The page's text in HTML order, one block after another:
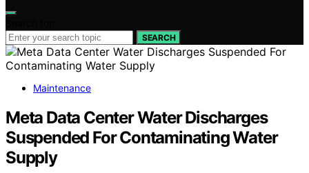
SEARCH
Maintenance
Meta Data Center Water Discharges
Suspended For Contaminating Water
Supply